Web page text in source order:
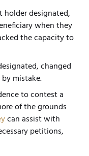
holder designated,
when they
the capacity to
changed
mistake.
to contest a
of the grounds
can assist with
petitions,